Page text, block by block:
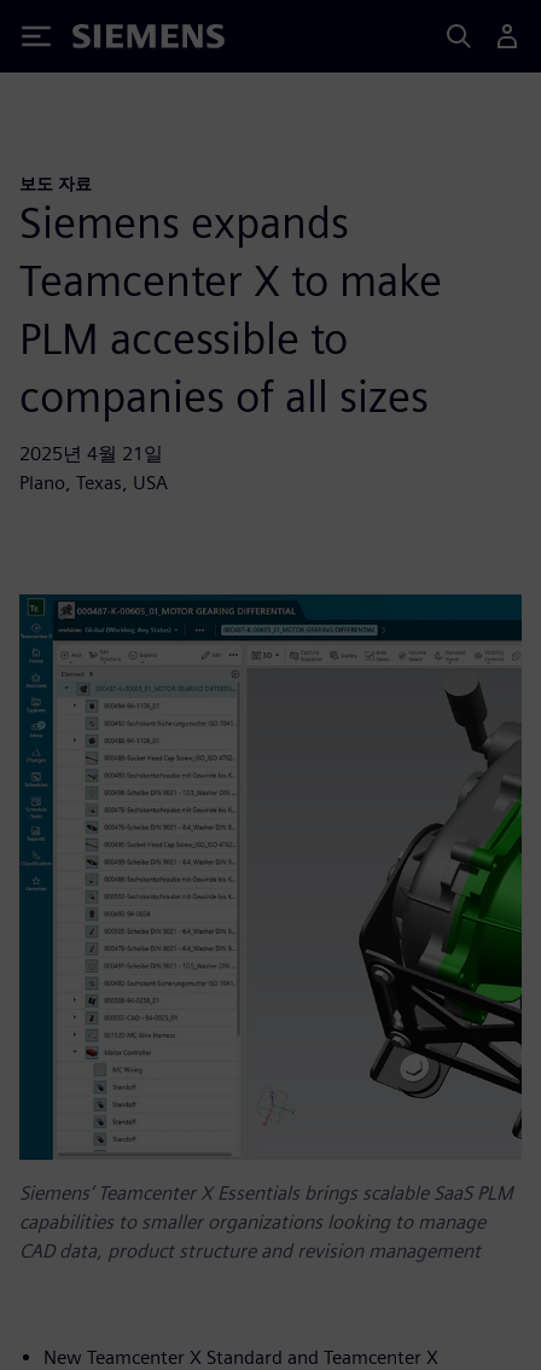
Siemens
보도 자료
Siemens expands
Teamcenter X to make
PLM accessible to
companies of all sizes
2025년 4월 21일
Plano, Texas, USA
Siemens’ Teamcenter X Essentials brings scalable SaaS PLM
capabilities to smaller organizations looking to manage
CAD data, product structure and revision management
New Teamcenter X Standard and Teamcenter X